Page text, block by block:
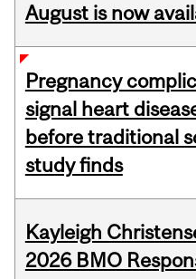
August is now
Pregnancy
signal heart
before traditional
study finds
Kayleigh
2026 BMO